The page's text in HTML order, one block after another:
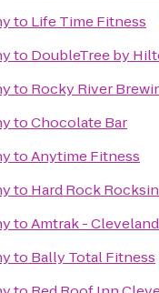
to Life Time Fitness
to DoubleTree by
to Rocky River
toChocolate Bar
toAnytime Fitness
to Hard Rock
toAmtrak -
to Bally Total Fitness